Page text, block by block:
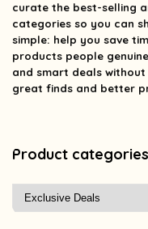
curate the best-selling
categories so you can
simple: help you save
products people
and smart deals without
great finds and better
Product categories